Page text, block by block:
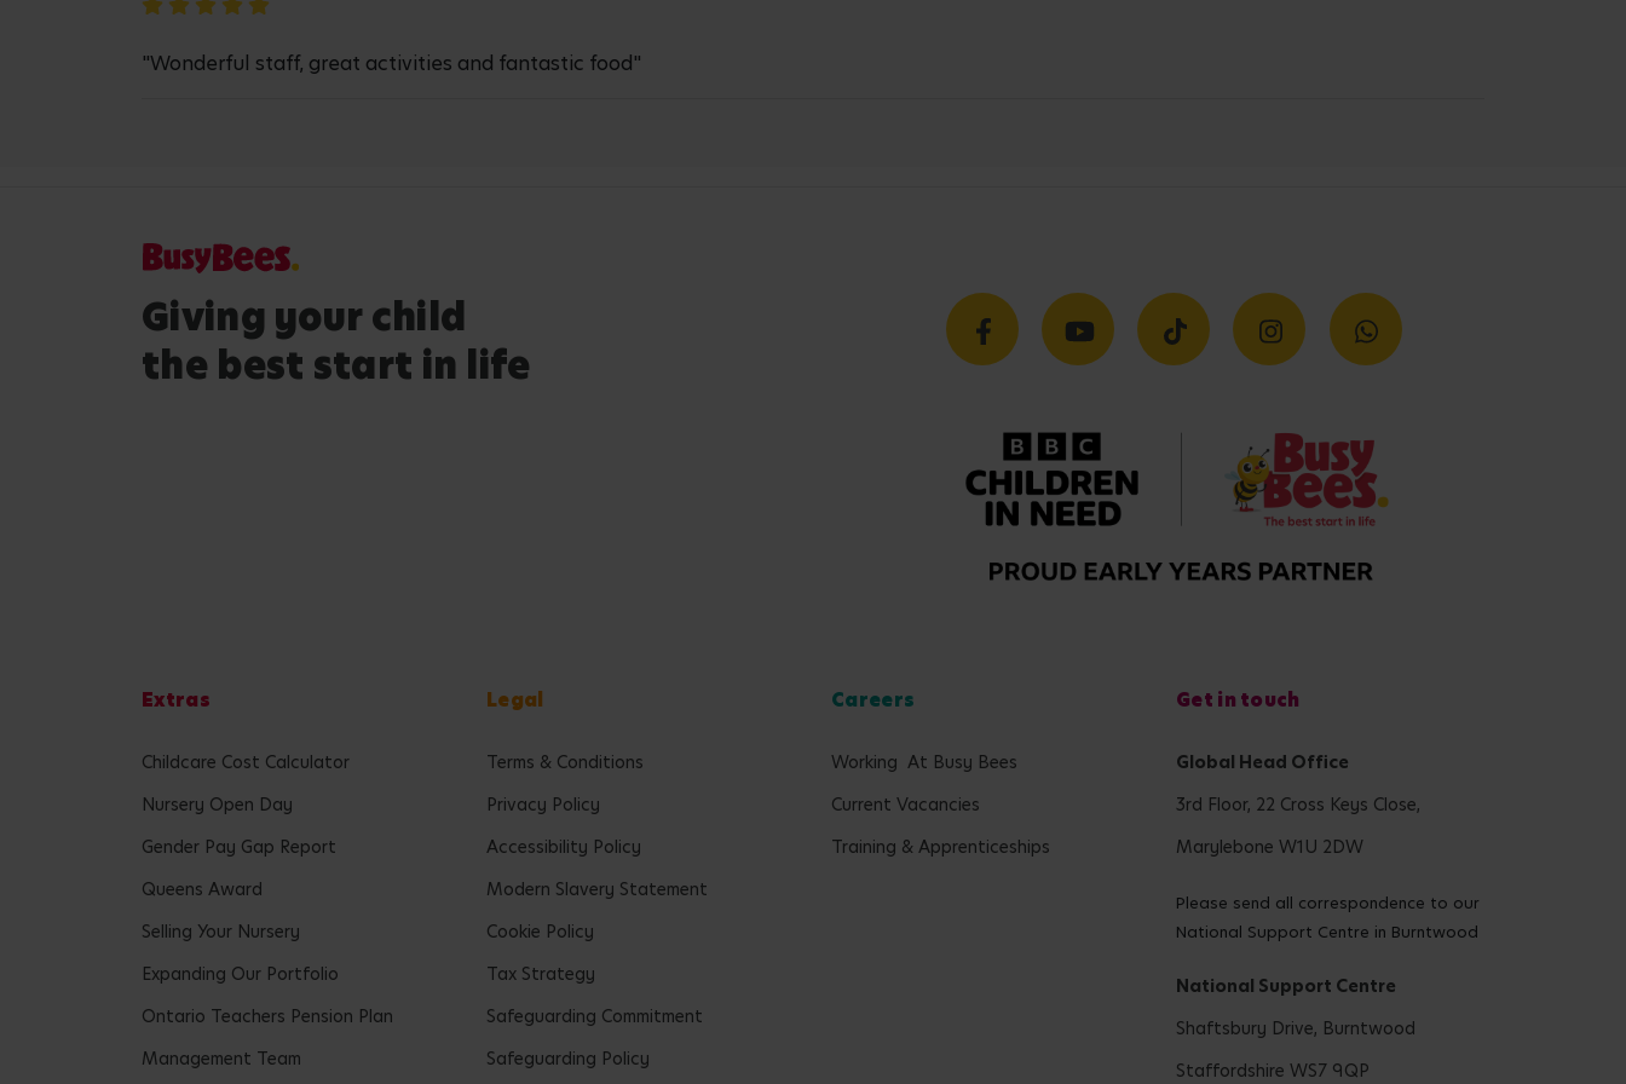
"Wonderful staff, great activities and fantastic food"
Giving your child
the best start in life
Extras
Childcare Cost Calculator
Nursery Open Day
Gender Pay Gap Report
Queens Award
Selling Your Nursery
Expanding Our Portfolio
Ontario Teachers Pension Plan
Management Team
Legal
Terms & Conditions
Privacy Policy
Accessibility Policy
Modern Slavery Statement
Cookie Policy
Tax Strategy
Safeguarding Commitment
Safeguarding Policy
Careers
Working At Busy Bees
Current Vacancies
Training & Apprenticeships
Get in touch
Global Head Office
3rd Floor, 22 Cross Keys Close,
Marylebone W1U 2DW
Please send all correspondence to our
National Support Centre in Burntwood
National Support Centre
Shaftsbury Drive, Burntwood
Staffordshire WS7 9QP